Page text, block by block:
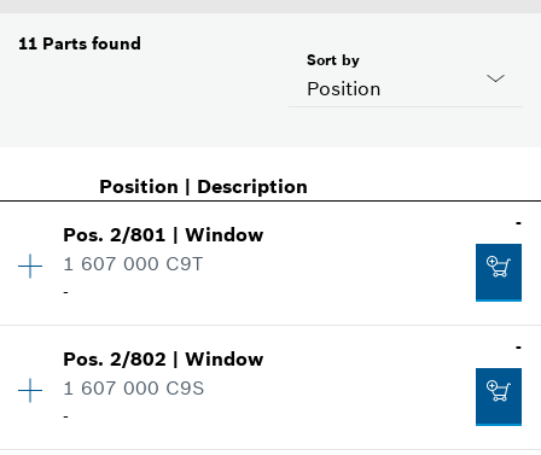
11 Parts found
Position
Sort by
Position | Description
Pos.2/801 |Window
1 607 000 C9T
-
-
Availability 1
Price group:20
Where used
Pos.2/802 |Window
1 607 000 C9S
-
-